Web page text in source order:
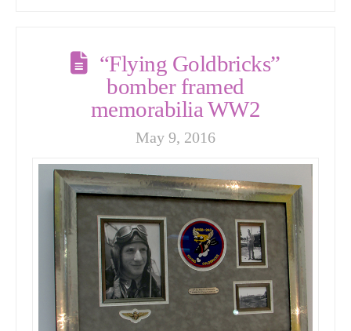
“Flying Goldbricks”
bomber framed
memorabilia WW2
May 9, 2016